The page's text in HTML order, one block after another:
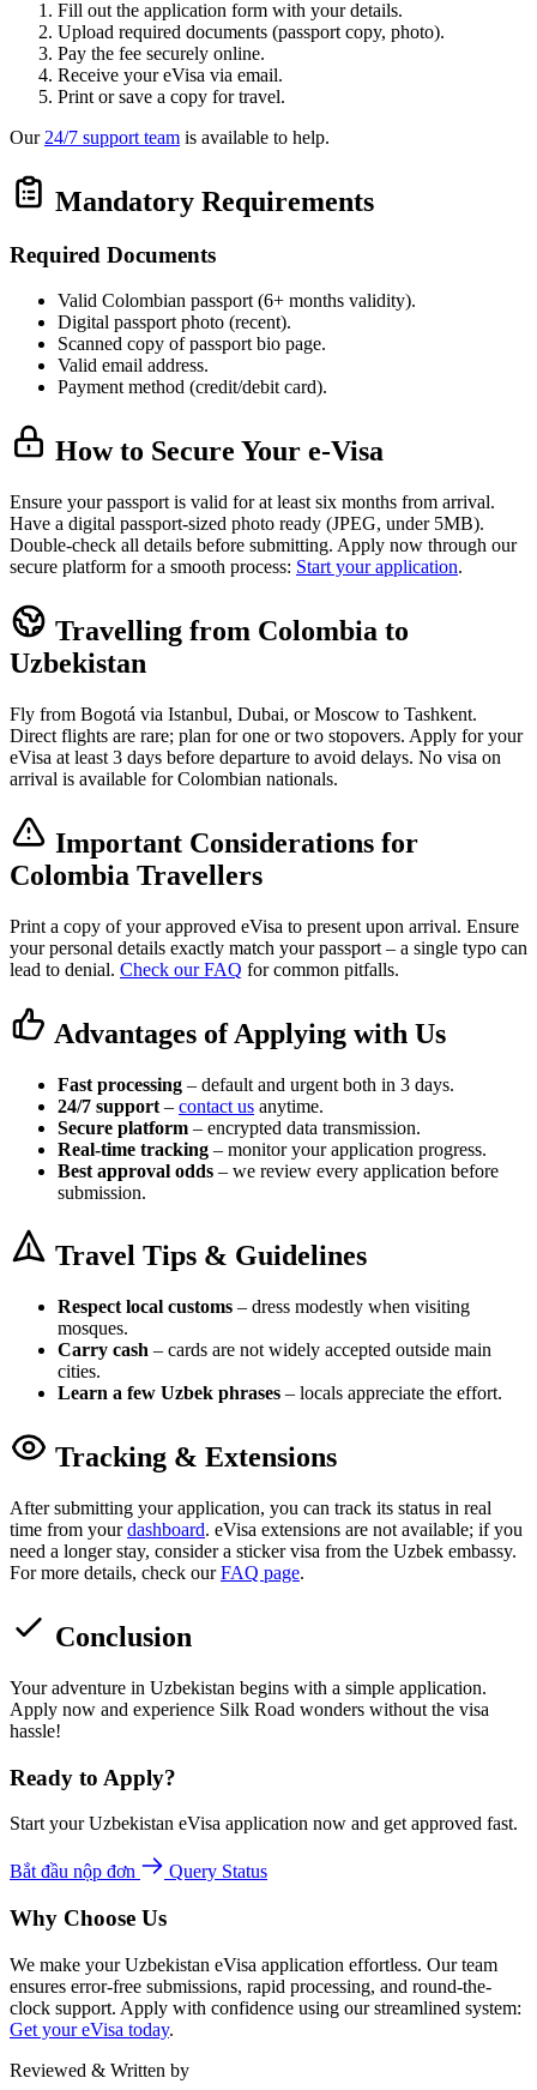
Fill out the application form with your details.
Upload required documents (passport copy, photo).
Pay the fee securely online.
Receive your eVisa via email.
Print or save a copy for travel.
Our 24/7 support team is available to help.
Mandatory Requirements
Required Documents
Valid Colombian passport (6+ months validity).
Digital passport photo (recent).
Scanned copy of passport bio page.
Valid email address.
Payment method (credit/debit card).
How to Secure Your e-Visa
Ensure your passport is valid for at least six months from arrival.
Have a digital passport-sized photo ready (JPEG, under 5MB).
Double-check all details before submitting. Apply now through our
secure platform for a smooth process: Start your application.
Travelling from Colombia to
Uzbekistan
Fly from Bogotá via Istanbul, Dubai, or Moscow to Tashkent.
Direct flights are rare; plan for one or two stopovers. Apply for your
eVisa at least 3 days before departure to avoid delays. No visa on
arrival is available for Colombian nationals.
Important Considerations for
Colombia Travellers
Print a copy of your approved eVisa to present upon arrival. Ensure
your personal details exactly match your passport – a single typo can
lead to denial. Check our FAQ for common pitfalls.
Advantages of Applying with Us
Fast processing – default and urgent both in 3 days.
24/7 support – contact us anytime.
Secure platform – encrypted data transmission.
Real-time tracking – monitor your application progress.
Best approval odds – we review every application before
submission.
Travel Tips & Guidelines
Respect local customs – dress modestly when visiting
mosques.
Carry cash – cards are not widely accepted outside main
cities.
Learn a few Uzbek phrases – locals appreciate the effort.
Tracking & Extensions
After submitting your application, you can track its status in real
time from yourdashboard. eVisa extensions are not available; if you
need a longer stay, consider a sticker visa from the Uzbek embassy.
For more details, check ourFAQ page.
Conclusion
Your adventure in Uzbekistan begins with a simple application.
Apply now and experience Silk Road wonders without the visa
hassle!
Ready to Apply?
Start your Uzbekistan eVisa application now and get approved fast.
Bắt đầu nộp đơn Query Status
Why Choose Us
We make your Uzbekistan eVisa application effortless. Our team
ensures error-free submissions, rapid processing, and round-the-
clock support. Apply with confidence using our streamlined system:
Get your eVisa today.
Reviewed & Written by